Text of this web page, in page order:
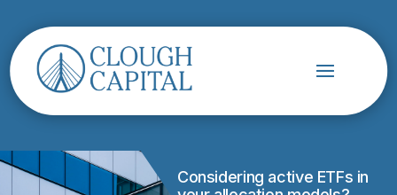
Considering active ETFs in